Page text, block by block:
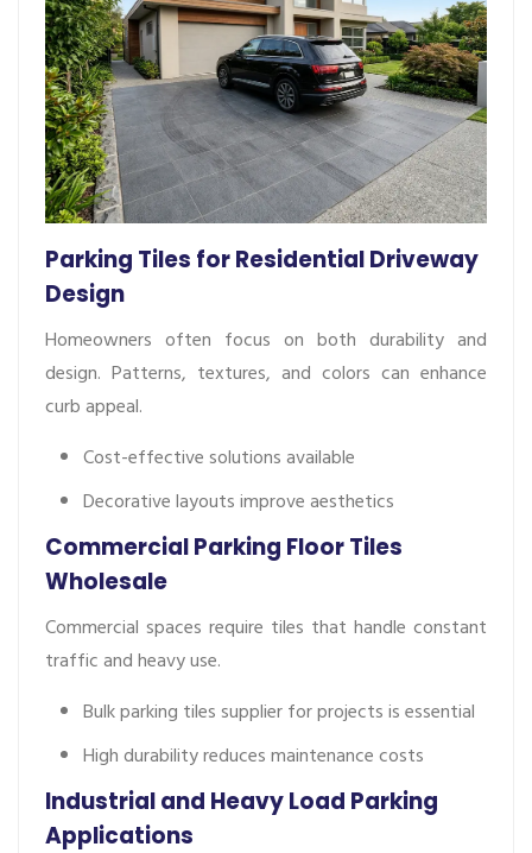
Parking Tiles for Residential Driveway
Design
Homeowners often focus on both durability and
design. Patterns, textures, and colors can enhance
curb appeal.
Cost-effective solutions available
Decorative layouts improve aesthetics
Commercial Parking Floor Tiles
Wholesale
Commercial spaces require tiles that handle constant
traffic and heavy use.
Bulk parking tiles supplier for projects is essential
High durability reduces maintenance costs
Industrial and Heavy Load Parking
Applications